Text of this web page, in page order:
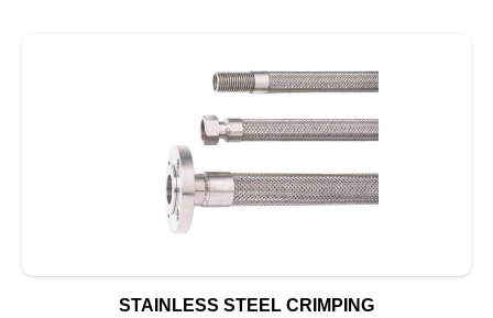
STAINLESS STEEL CRIMPING